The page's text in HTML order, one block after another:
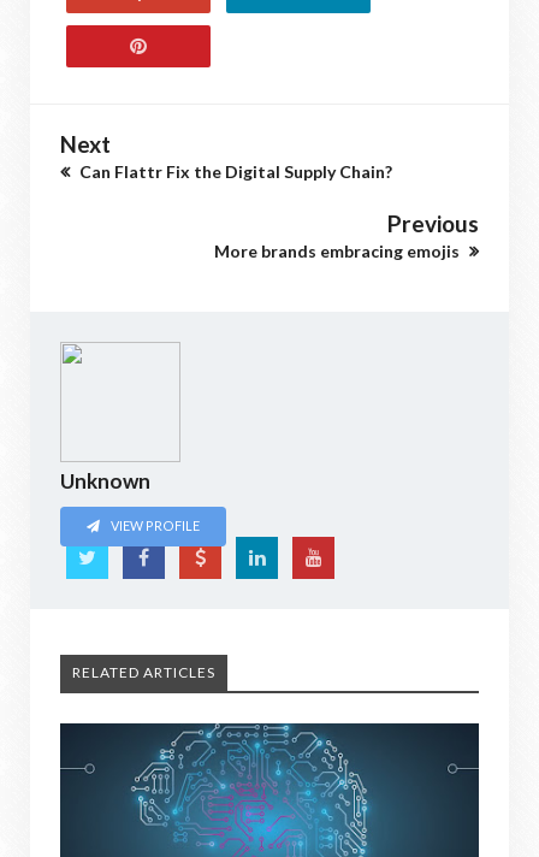
Next
Can Flattr Fix the Digital Supply Chain?
Previous
More brands embracing emojis
Unknown
VIEW PROFILE
RELATED ARTICLES